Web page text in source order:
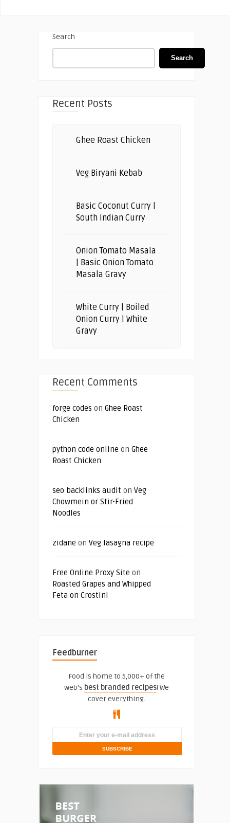
Search
Search
Recent Posts
Ghee Roast Chicken
Veg Biryani Kebab
Basic Coconut Curry |
South Indian Curry
Onion Tomato Masala
| Basic Onion Tomato
Masala Gravy
White Curry | Boiled
Onion Curry | White
Gravy
Recent Comments
forge codes on Ghee Roast
Chicken
python code online on Ghee
Roast Chicken
seo backlinks audit on Veg
Chowmein or Stir-Fried
Noodles
zidane on Veg lasagna recipe
Free Online Proxy Site on
Roasted Grapes and Whipped
Feta on Crostini
Feedburner
Food is home to 5,000+ of the
web's best branded recipes! We
cover everything.